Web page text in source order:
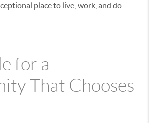
place to live, work, and do
for a
That Chooses